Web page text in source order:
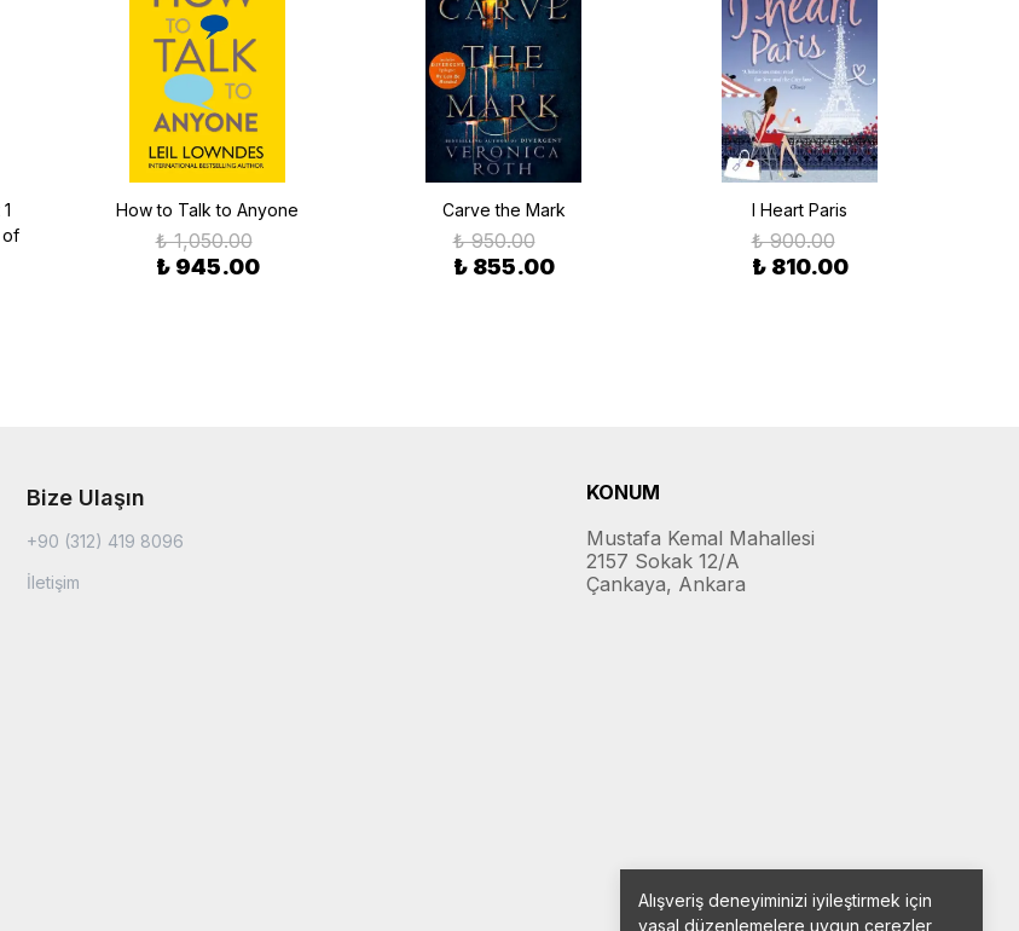
Alışveriş deneyiminizi iyileştirmek için
yasal düzenlemelere uygun çerezler
of
How to Talk to Anyone
₺ 1,050.00
₺ 945.00
Carve the Mark
₺ 950.00
₺ 855.00
I Heart Paris
₺ 900.00
₺ 810.00
Bize Ulaşın
+90 (312) 419 8096
İletişim
KONUM
Mustafa Kemal Mahallesi
2157 Sokak 12/A
Çankaya, Ankara